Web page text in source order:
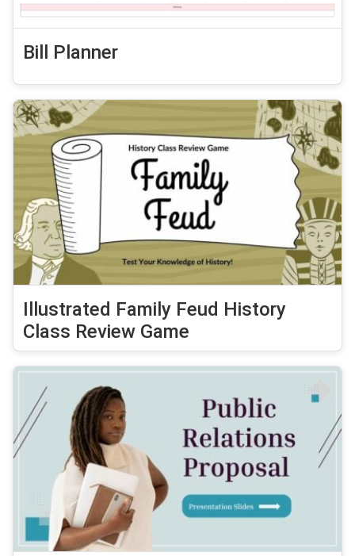
Bill Planner
Illustrated Family Feud History
Class Review Game